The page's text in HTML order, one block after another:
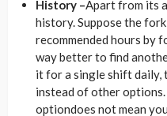
History –Apart from its
history. Suppose the
recommended hours by
way better to find
it for a single shift daily,
instead of other
optiondoes not mean